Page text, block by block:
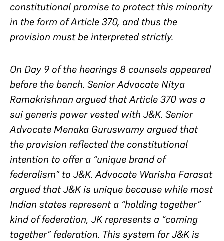
constitutional promise to protect this minority
in the form of Article 370, and thus the
provision must be interpreted strictly.
On Day 9 of the hearings 8 counsels appeared
before the bench. Senior Advocate Nitya
Ramakrishnan argued that Article 370 was a
sui generis power vested with J&K. Senior
Advocate Menaka Guruswamy argued that
the provision reflected the constitutional
intention to offer a “unique brand of
federalism” to J&K. Advocate Warisha Farasat
argued that J&K is unique because while most
Indian states represent a “holding together”
kind of federation, JK represents a “coming
together” federation. This system for J&K is